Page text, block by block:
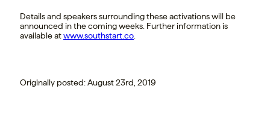
Details and speakers surrounding these activations will be
announced in the coming weeks. Further information is
available atwww.southstart.co
Originally posted: August 23rd, 2019